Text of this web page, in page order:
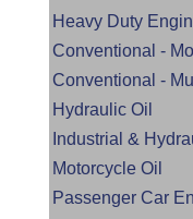
Heavy Duty
Conventional -
Conventional -
Hydraulic Oil
Industrial &
Motorcycle Oil
Passenger Car